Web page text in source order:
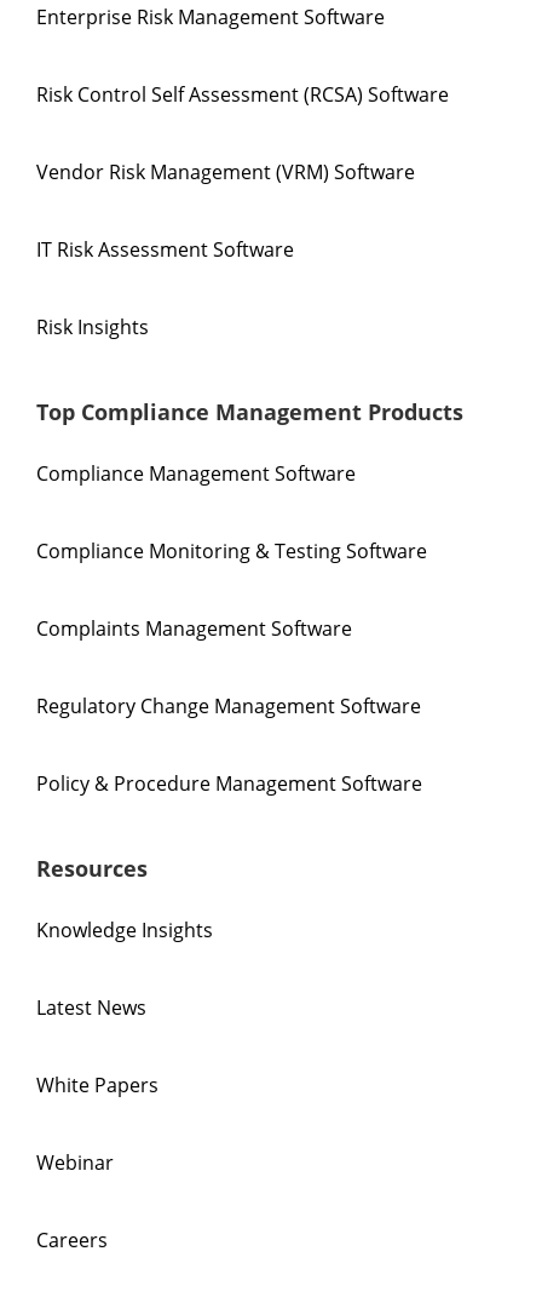
Enterprise Risk Management Software
Risk Control Self Assessment (RCSA) Software
Vendor Risk Management (VRM) Software
IT Risk Assessment Software
Risk Insights
Top Compliance Management Products
Compliance Management Software
Compliance Monitoring & Testing Software
Complaints Management Software
Regulatory Change Management Software
Policy & Procedure Management Software
Resources
Knowledge Insights
Latest News
White Papers
Webinar
Careers